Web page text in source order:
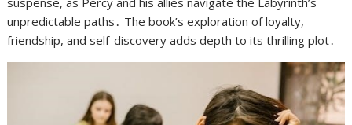
unpredictable paths․ The book’s exploration of loyalty,
friendship, and self-discovery adds depth to its thrilling plot․